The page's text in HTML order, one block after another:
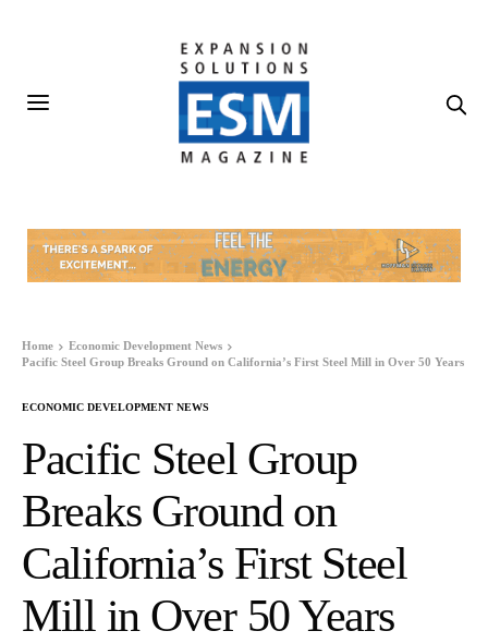
Home
Economic Development News
Pacific Steel Group Breaks Ground on California’s First Steel Mill in Over 50 Years
ECONOMIC DEVELOPMENT NEWS
Pacific Steel Group
Breaks Ground on
California’s First Steel
Mill in Over 50 Years